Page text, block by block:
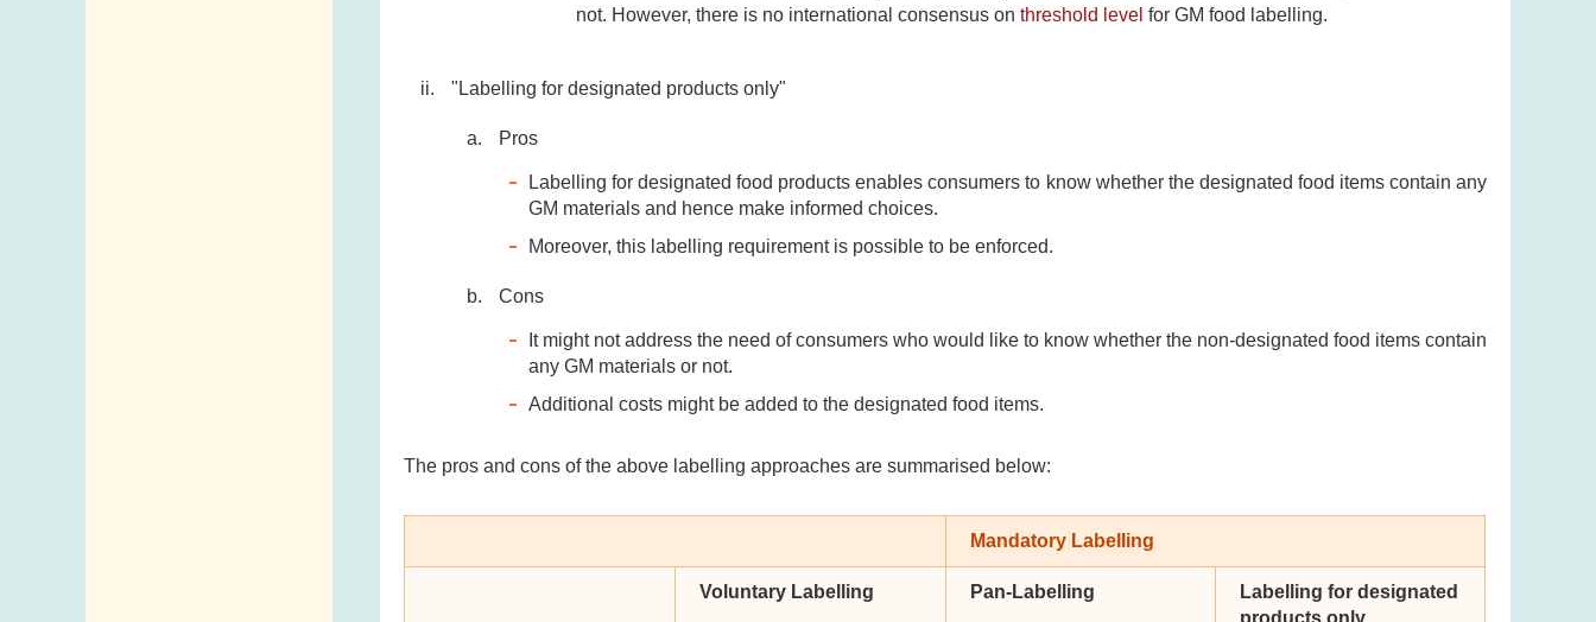
not. However, there is no international consensus on threshold level for GM food labelling.
"Labelling for designated products only"
Pros
Labelling for designated food products enables consumers to know whether the designated food items contain any
GM materials and hence make informed choices.
Moreover, this labelling requirement is possible to be enforced.
Cons
It might not address the need of consumers who would like to know whether the non-designated food items contain
any GM materials or not.
Additional costs might be added to the designated food items.
The pros and cons of the above labelling approaches are summarised below:
Mandatory Labelling
Voluntary Labelling Pan-Labelling
Labelling for designated
products only